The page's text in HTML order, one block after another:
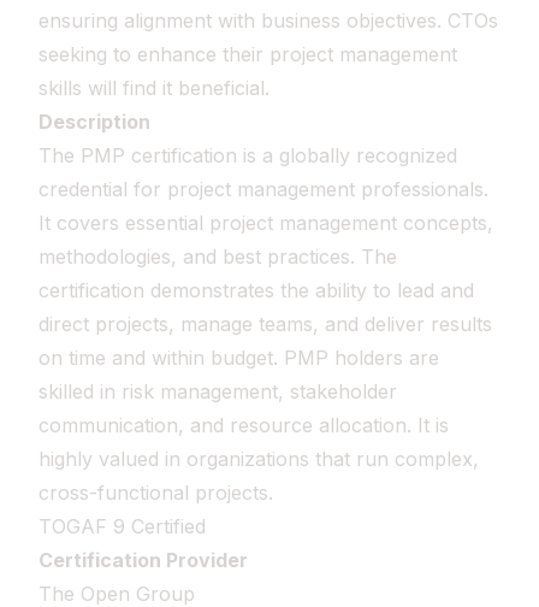
ensuring alignment with business objectives. CTOs
seeking to enhance their project management
skills will find it beneficial.
Description
The PMP certification is a globally recognized
credential for project management professionals.
It covers essential project management concepts,
methodologies, and best practices. The
certification demonstrates the ability to lead and
direct projects, manage teams, and deliver results
on time and within budget. PMP holders are
skilled in risk management, stakeholder
communication, and resource allocation. It is
highly valued in organizations that run complex,
cross-functional projects.
TOGAF 9 Certified
Certification Provider
The Open Group